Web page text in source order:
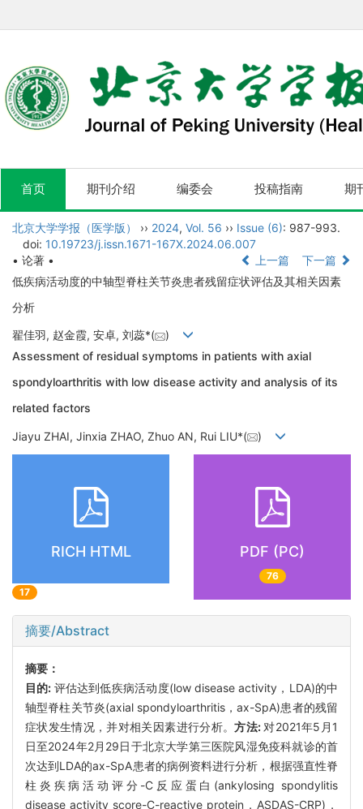
首页 期刊介绍 编委会 投稿指南 期
北京大学学报（医学版） ›› 2024, Vol. 56 ›› Issue (6): 987-993.
doi: 10.19723/j.issn.1671-167X.2024.06.007
• 论著 •
上一篇
下一篇
低疾病活动度的中轴型脊柱关节炎患者残留症状评估及其相关因素
分析
翟佳羽, 赵金霞, 安卓, 刘蕊*(
)
Assessment of residual symptoms in patients with axial
spondyloarthritis with low disease activity and analysis of its
related factors
Jiayu ZHAI, Jinxia ZHAO, Zhuo AN, Rui LIU*( )
RICH HTML
17
PDF (PC)
76
摘要/Abstract
摘要：
目的: 评估达到低疾病活动度(low disease activity，LDA)的中
轴型脊柱关节炎(axial spondyloarthritis，ax-SpA)患者的残留
症状发生情况，并对相关因素进行分析。方法: 对2021年5月1
日至2024年2月29日于北京大学第三医院风湿免疫科就诊的首
次达到LDA的ax-SpA患者的病例资料进行分析，根据强直性脊
柱炎疾病活动评分-C反应蛋白(ankylosing spondylitis
disease activity score-C-reactive protein，ASDAS-CRP)，